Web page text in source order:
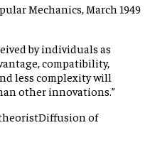
Mechanics, March 1949
by individuals as
compatibility,
less complexity will
other innovations.”
Diffusion of